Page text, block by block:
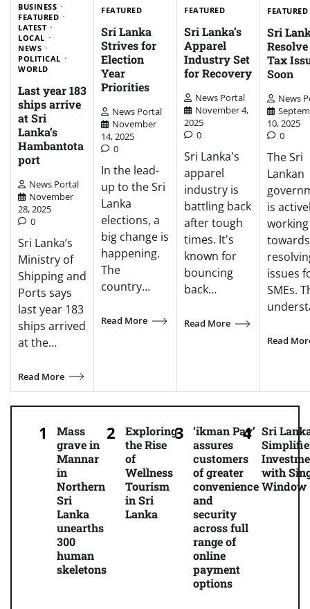
BUSINESS
FEATURED
LATEST
LOCAL
NEWS
POLITICAL
WORLD
Last year 183
ships arrive
at Sri
Lanka’s
Hambantota
port
News Portal
November
28, 2025
0
Sri Lanka’s
Ministry of
Shipping and
Ports says
last year 183
ships arrived
at the…
Read More
FEATURED
Sri Lanka
Strives for
Election
Year
Priorities
News Portal
November
14, 2025
0
In the lead-
up to the Sri
Lanka
elections, a
big change is
happening.
The
country…
Read More
FEATURED
Sri Lanka’s
Apparel
Industry Set
for Recovery
News Portal
November 4,
2025
0
Sri Lanka's
apparel
industry is
battling back
after tough
times. It's
known for
bouncing
back…
Read More
FEATURED
Sri
Tax
Soon
News
10, 2025
0
The Sri
Lankan
is
working
towards
issues
SMEs.
Read
Mass
grave in
Mannar
in
Northern
Sri
Lanka
unearths
300
human
skeletons
Exploring
the Rise
of
Wellness
Tourism
in Sri
Lanka
‘ikman Pay’
assures
customers
of greater
convenience
and
security
across full
range of
online
payment
options
Sri
with
Window